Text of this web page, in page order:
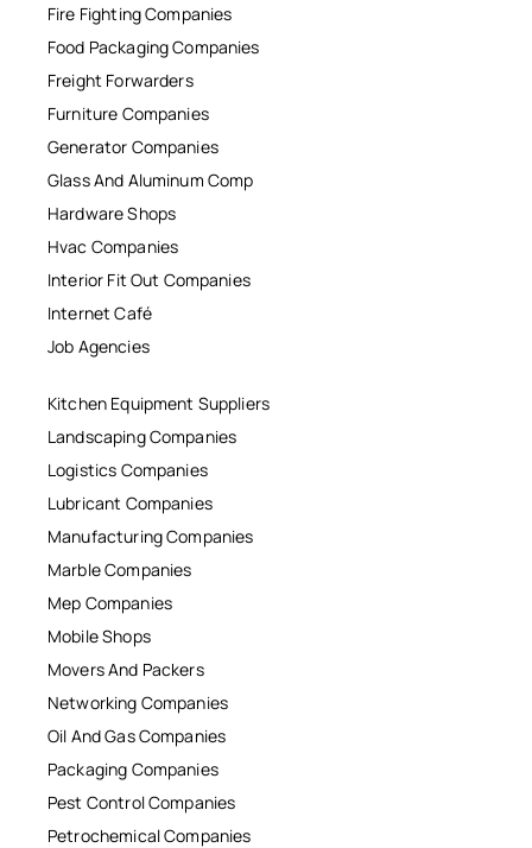
Fire Fighting Companies
Food Packaging Companies
Freight Forwarders
Furniture Companies
Generator Companies
Glass And Aluminum Comp
Hardware Shops
Hvac Companies
Interior Fit Out Companies
Internet Café
Job Agencies
Kitchen Equipment Suppliers
Landscaping Companies
Logistics Companies
Lubricant Companies
Manufacturing Companies
Marble Companies
Mep Companies
Mobile Shops
Movers And Packers
Networking Companies
Oil And Gas Companies
Packaging Companies
Pest Control Companies
Petrochemical Companies